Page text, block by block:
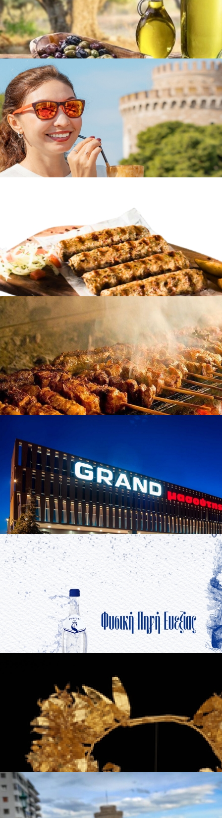
Olive Oil & Olives
inFamous Products
Olive Oil & Olives
inFamous Products
Frappe coffee
Famous Products
Soutzoukakia
in Famous Products
Soutzoukakia
inFamous Products
Famous Products
Souvlaki
Famous Products
Masoutis
in Brands
Masoutis
Brands
Souroti
The Jewelry of Thessaloniki - 2300 Years of
Tradition
in Famous Products